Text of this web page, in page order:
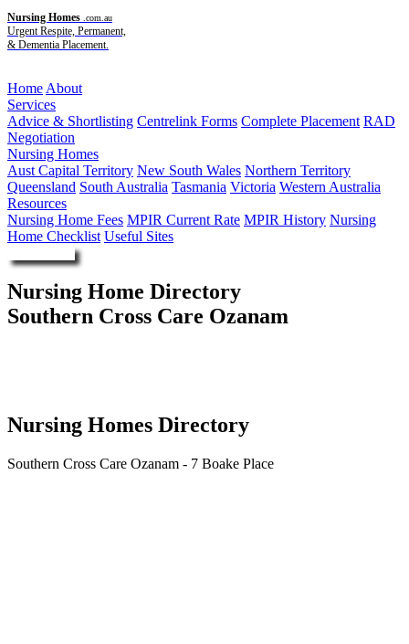
Nursing Homes .com.au
Urgent Respite, Permanent,
& Dementia Placement.
Home About
Services
Advice & Shortlisting Centrelink Forms Complete Placement RAD
Negotiation
Nursing Homes
Aust Capital Territory New South Wales Northern Territory
Queensland South Australia Tasmania Victoria Western Australia
Resources
Nursing Home Fees MPIR Current Rate MPIR History Nursing
Home Checklist Useful Sites
Nursing Home Directory
Southern Cross Care Ozanam
Nursing Homes Directory
Southern Cross Care Ozanam - 7 Boake Place